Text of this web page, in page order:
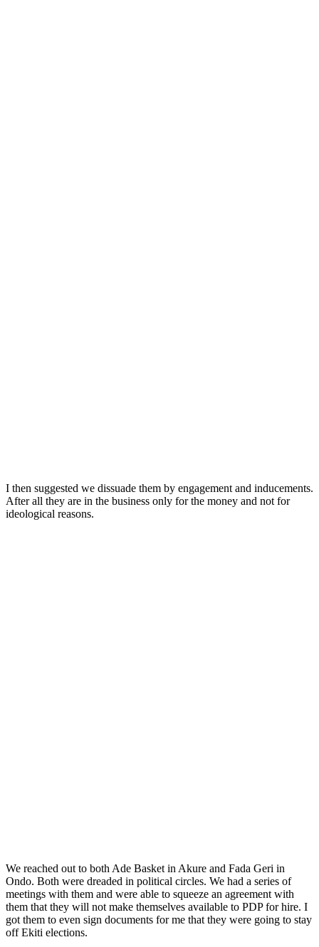
I then suggested we dissuade them by engagement and inducements.
After all they are in the business only for the money and not for
ideological reasons.
We reached out to both Ade Basket in Akure and Fada Geri in
Ondo. Both were dreaded in political circles. We had a series of
meetings with them and were able to squeeze an agreement with
them that they will not make themselves available to PDP for hire. I
got them to even sign documents for me that they were going to stay
off Ekiti elections.